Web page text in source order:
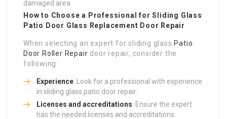
damaged area.
How to Choose a Professional for Sliding Glass
Patio Door Glass Replacement Door Repair
When selecting an expert for sliding glass Patio
Door Roller Repair door repair, consider the
following:
Experience: Look for a professional with experience
in sliding glass patio door repair.
Licenses and accreditations: Ensure the expert
has the needed licenses and accreditations.